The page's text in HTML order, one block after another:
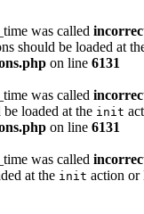
was called
should be loaded at
on line 6131
was called
loaded at the init
on line 6131
was called
at the init action or